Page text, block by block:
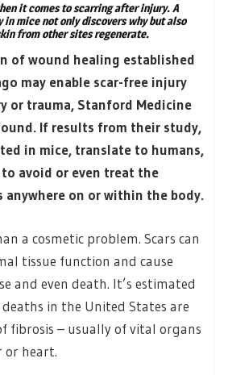
it comes to scarring after injury. A
in mice not only discovers why but also
from other sites regenerate.
of wound healing established
may enable scar-free injury
or trauma, Stanford Medicine
If results from their study,
in mice, translate to humans,
avoid or even treat the
on or within the body.
a cosmetic problem. Scars can
tissue function and cause
and even death. It’s estimated
in the United States are
fibrosis – usually of vital organs
or heart.